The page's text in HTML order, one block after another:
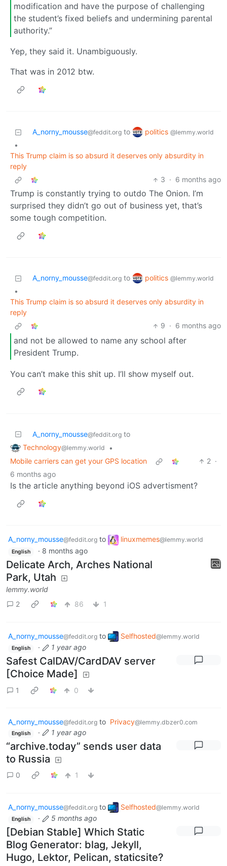
modification and have the purpose of challenging
the student’s fixed beliefs and undermining parental
authority.”
Yep, they said it. Unambiguously.
That was in 2012 btw.
A_norny_mousse@feddit.org to politics @lemmy.world
•
This Trump claim is so absurd it deserves only absurdity in
reply
3 · 6 months ago
Trump is constantly trying to outdo The Onion. I’m
surprised they didn’t go out of business yet, that’s
some tough competition.
A_norny_mousse@feddit.org to politics @lemmy.world
•
This Trump claim is so absurd it deserves only absurdity in
reply
9 · 6 months ago
and not be allowed to name any school after
President Trump.
You can’t make this shit up. I’ll show myself out.
A_norny_mousse@feddit.org to
Technology@lemmy.world
•
Mobile carriers can get your GPS location
2 ·
6 months ago
Is the article anything beyond iOS advertisment?
A_norny_mousse@feddit.org to linuxmemes@lemmy.world
English · 8 months ago
Delicate Arch, Arches National
Park, Utah
lemmy.world
2
86 1
A_norny_mousse@feddit.org to Selfhosted@lemmy.world
English · 1 year ago
Safest CalDAV/CardDAV server
[Choice Made]
1 0
A_norny_mousse@feddit.org to Privacy@lemmy.dbzer0.com
English · 1 year ago
“archive.today” sends user data
to Russia
0 1
A_norny_mousse@feddit.org to Selfhosted@lemmy.world
English · 5 months ago
[Debian Stable] Which Static
Blog Generator: blag, Jekyll,
Hugo, Lektor, Pelican, staticsite?